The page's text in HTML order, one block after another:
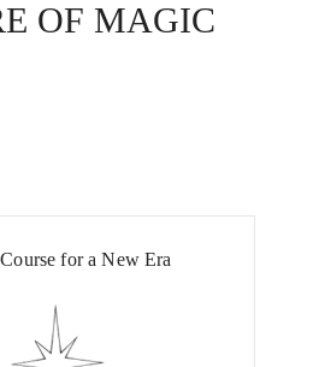
OF MAGIC
for a New Era